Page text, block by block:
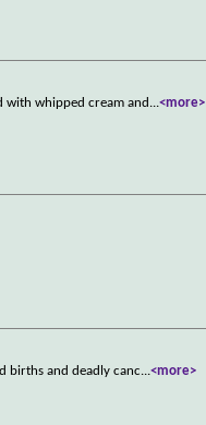
with whipped cream and ...<more>
births and deadly canc...<more>